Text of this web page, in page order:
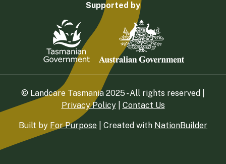
Supported by
© Landcare Tasmania 2025 - All rights reserved |
Privacy Policy| Contact Us
Built by For Purpose | Created with NationBuilder